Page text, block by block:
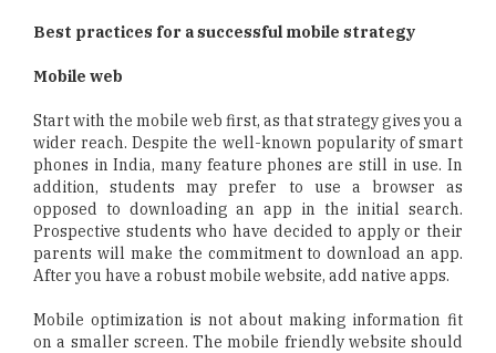
Best practices for a successful mobile strategy
Mobile web
Start with the mobile web first, as that strategy gives you a
wider reach. Despite the well-known popularity of smart
phones in India, many feature phones are still in use. In
addition, students may prefer to use a browser as
opposed to downloading an app in the initial search.
Prospective students who have decided to apply or their
parents will make the commitment to download an app.
After you have a robust mobile website, add native apps.
Mobile optimization is not about making information fit
on a smaller screen. The mobile friendly website should